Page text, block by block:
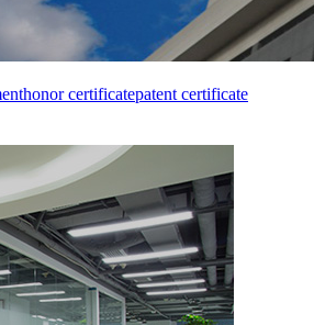
honor certificatepatent certificate